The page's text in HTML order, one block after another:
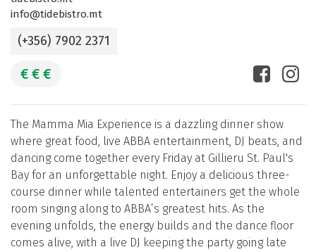
info@tidebistro.mt
(+356) 7902 2371
€ € €
The Mamma Mia Experience is a dazzling dinner show
where great food, live ABBA entertainment, DJ beats, and
dancing come together every Friday at Gillieru St. Paul's
Bay for an unforgettable night. Enjoy a delicious three-
course dinner while talented entertainers get the whole
room singing along to ABBA’s greatest hits. As the
evening unfolds, the energy builds and the dance floor
comes alive, with a live DJ keeping the party going late